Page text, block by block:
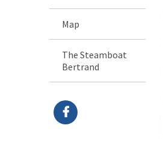
Map
The Steamboat
Bertrand